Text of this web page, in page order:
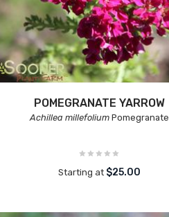
POMEGRANATE YARROW
Achillea millefolium Pomegranate
Starting at $25.00